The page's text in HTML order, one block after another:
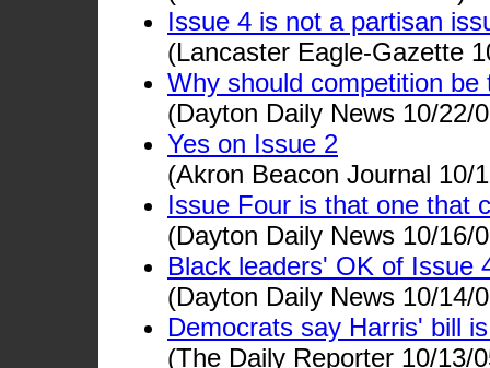
Issue 4 is not a partisan
(Lancaster Eagle-Gazette
Why should competition be
(Dayton Daily News 10/22/
Yes on Issue 2
(Akron Beacon Journal 10/
Issue Four is that one that
(Dayton Daily News 10/16/
Black leaders' OK of Issue
(Dayton Daily News 10/14/
Democrats say Harris' bill
(The Daily Reporter 10/13/